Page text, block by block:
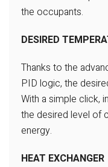
the occupants.
DESIRED
Thanks to the
PID logic, the
With a simple click,
the desired level of
energy.
HEAT EXCHANGER